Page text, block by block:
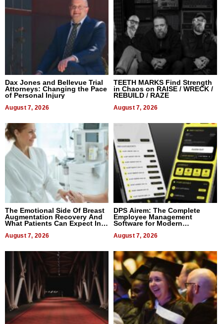
Dax Jones and Bellevue Trial
Attorneys: Changing the Pace
of Personal Injury
August 7, 2026
TEETH MARKS Find Strength
in Chaos on RAISE / WRECK /
REBUILD / RAZE
August 7, 2026
The Emotional Side Of Breast
Augmentation Recovery And
What Patients Can Expect In
August 7, 2026
DPS Airem: The Complete
Employee Management
Software for Modern
August 7, 2026